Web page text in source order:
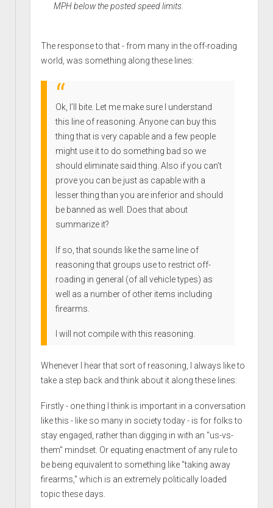
MPH below the posted speed limits.
The response to that - from many in the off-roading
world, was something along these lines:
Ok, I’ll bite. Let me make sure I understand
this line of reasoning. Anyone can buy this
thing that is very capable and a few people
might use it to do something bad so we
should eliminate said thing. Also if you can’t
prove you can be just as capable with a
lesser thing than you are inferior and should
be banned as well. Does that about
summarize it?
If so, that sounds like the same line of
reasoning that groups use to restrict off-
roading in general (of all vehicle types) as
well as a number of other items including
firearms.
I will not compile with this reasoning.
Whenever I hear that sort of reasoning, I always like to
take a step back and think about it along these lines:
Firstly - one thing I think is important in a conversation
like this - like so many in society today - is for folks to
stay engaged, rather than digging in with an "us-vs-
them" mindset. Or equating enactment of any rule to
be being equivalent to something like "taking away
firearms," which is an extremely politically loaded
topic these days.